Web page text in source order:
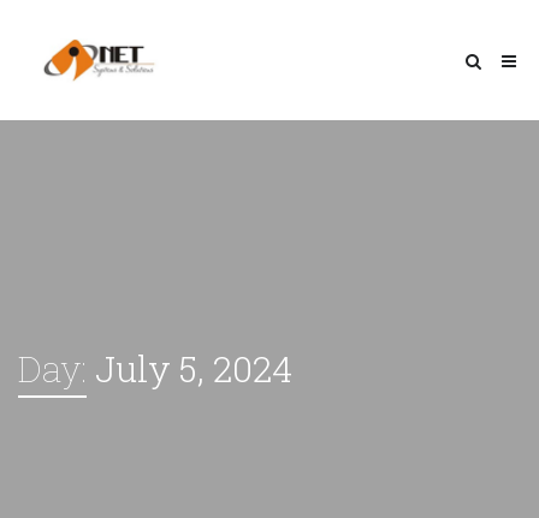
Day: July 5, 2024